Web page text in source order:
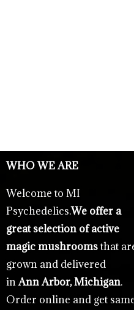
WHO WE ARE
Welcome to MI
Psychedelics.We offer a
great selection of active
magic mushroomsthat
grown and delivered
inAnn Arbor, Michigan.
Order online and get